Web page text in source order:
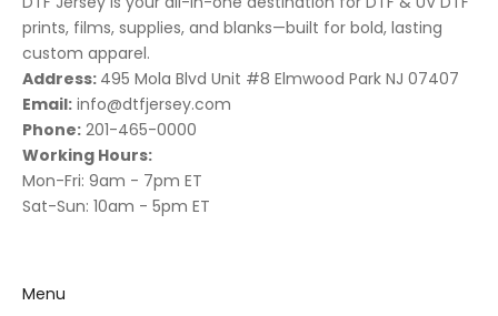
prints, films, supplies, and blanks—built for bold, lasting
custom apparel.
Address: 495 Mola Blvd Unit #8 Elmwood Park NJ 07407
Email: info@dtfjersey.com
Phone: 201-465-0000
Working Hours:
Mon-Fri: 9am - 7pm ET
Sat-Sun: 10am - 5pm ET
Menu